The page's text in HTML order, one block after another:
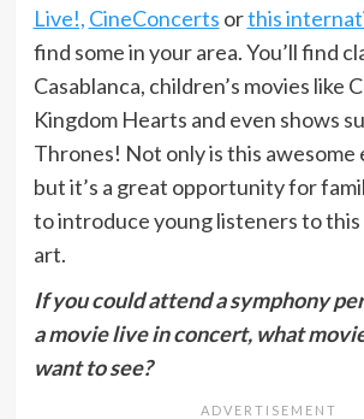
Live!, CineConcerts orthis
find some in your area. You’ll find
Casablanca, children’s movies like
Kingdom Hearts and even shows
Thrones! Not only is this
but it’s a great opportunity for
to introduce young listeners to this
art.
If you could attend a symphony
a movie live in concert, what
want to see?